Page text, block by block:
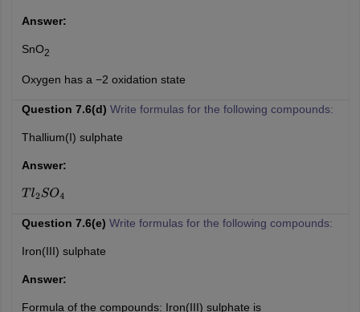
Answer:
SnO2
Oxygen has a −2 oxidation state
Question 7.6(d) Write formulas for the following compounds:
Thallium(I) sulphate
Answer:
Tl2SO4
Question 7.6(e) Write formulas for the following compounds:
Iron(III) sulphate
Answer:
Formula of the compounds: Iron(III) sulphate is